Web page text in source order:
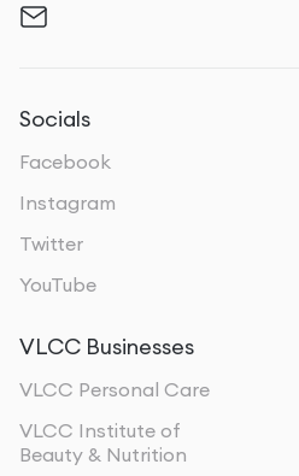
Socials
Facebook
Instagram
Twitter
YouTube
VLCC Businesses
VLCC Personal Care
VLCC Institute of
Beauty & Nutrition